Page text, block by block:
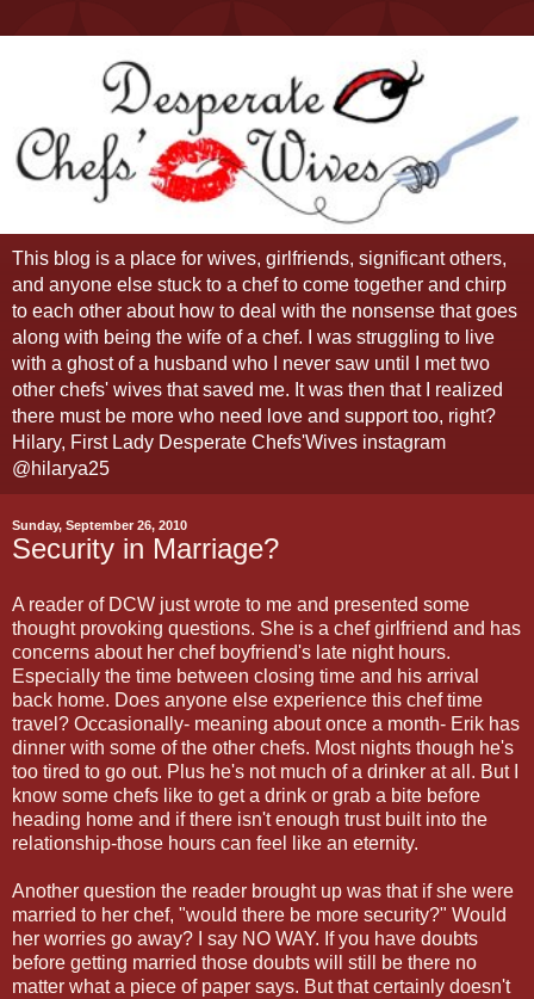
This blog is a place for wives, girlfriends, significant others,
and anyone else stuck to a chef to come together and chirp
to each other about how to deal with the nonsense that goes
along with being the wife of a chef. I was struggling to live
with a ghost of a husband who I never saw until I met two
other chefs' wives that saved me. It was then that I realized
there must be more who need love and support too, right?
Hilary, First Lady Desperate Chefs'Wives instagram
@hilarya25
Sunday, September 26, 2010
Security in Marriage?
A reader of DCW just wrote to me and presented some
thought provoking questions. She is a chef girlfriend and has
concerns about her chef boyfriend's late night hours.
Especially the time between closing time and his arrival
back home. Does anyone else experience this chef time
travel? Occasionally- meaning about once a month- Erik has
dinner with some of the other chefs. Most nights though he's
too tired to go out. Plus he's not much of a drinker at all. But I
know some chefs like to get a drink or grab a bite before
heading home and if there isn't enough trust built into the
relationship-those hours can feel like an eternity.
Another question the reader brought up was that if she were
married to her chef, "would there be more security?" Would
her worries go away? I say NO WAY. If you have doubts
before getting married those doubts will still be there no
matter what a piece of paper says. But that certainly doesn't